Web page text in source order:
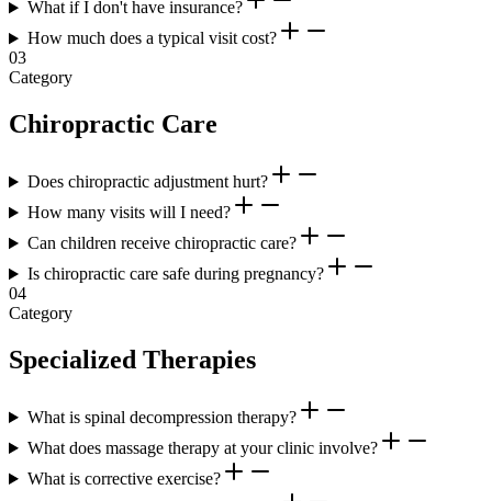
What if I don't have insurance?
How much does a typical visit cost?
03
Category
Chiropractic Care
Does chiropractic adjustment hurt?
How many visits will I need?
Can children receive chiropractic care?
Is chiropractic care safe during pregnancy?
04
Category
Specialized Therapies
What is spinal decompression therapy?
What does massage therapy at your clinic involve?
What is corrective exercise?